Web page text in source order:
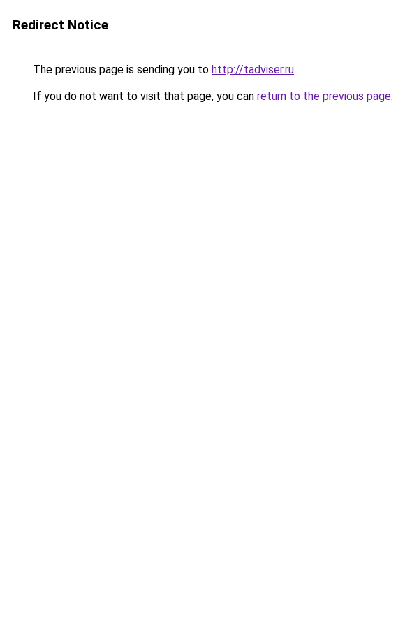
Redirect Notice
The previous page is sending you to http://tadviser.ru.
If you do not want to visit that page, you can return to the previous page.